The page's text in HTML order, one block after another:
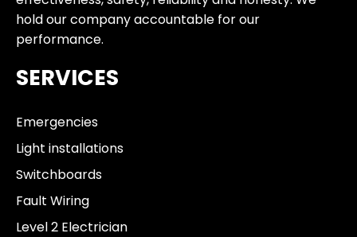
hold our company accountable for our
performance.
SERVICES
Emergencies
Light installations
Switchboards
Fault Wiring
Level 2 Electrician